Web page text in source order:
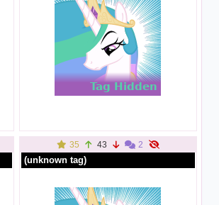
35 43 2
(unknown tag)